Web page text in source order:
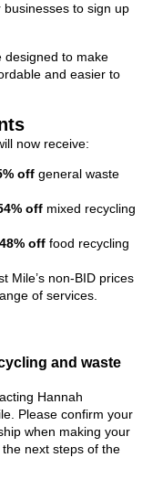
to sign up
designed to make
and easier to
now receive:
off general waste
off mixed recycling
48% off food recycling
Mile’s non‑BID prices
of services.
and waste
Hannah
Please confirm your
when making your
next steps of the